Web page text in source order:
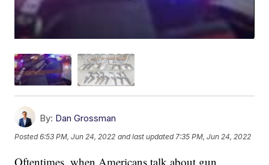
By: Dan Grossman
Posted6:53 PM, Jun 24, 2022 and last updated 7:35 PM, Jun 24, 2022
Oftentimes, when Americans talk about gun